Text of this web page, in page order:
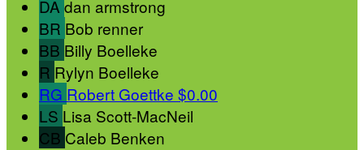
DA dan armstrong
BR Bob renner
BB Billy Boelleke
R Rylyn Boelleke
RG Robert Goettke $0.00
LS Lisa Scott-MacNeil
CB Caleb Benken